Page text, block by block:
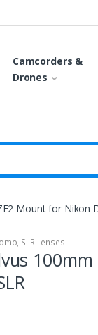
Camcorders &
Drones
Mount for Nikon
, SLR Lenses